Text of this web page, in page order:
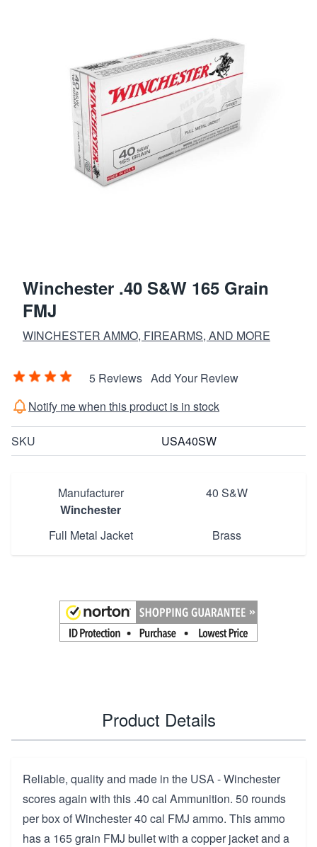
Winchester .40 S&W 165 Grain
FMJ
WINCHESTER AMMO, FIREARMS, AND MORE
5 Reviews Add Your Review
Notify me when this product is in stock
SKU USA40SW
Manufacturer
Winchester
40 S&W
Full Metal Jacket Brass
Product Details
Reliable, quality and made in the USA - Winchester
scores again with this .40 cal Ammunition. 50 rounds
per box of Winchester 40 cal FMJ ammo. This ammo
has a 165 grain FMJ bullet with a copper jacket and a